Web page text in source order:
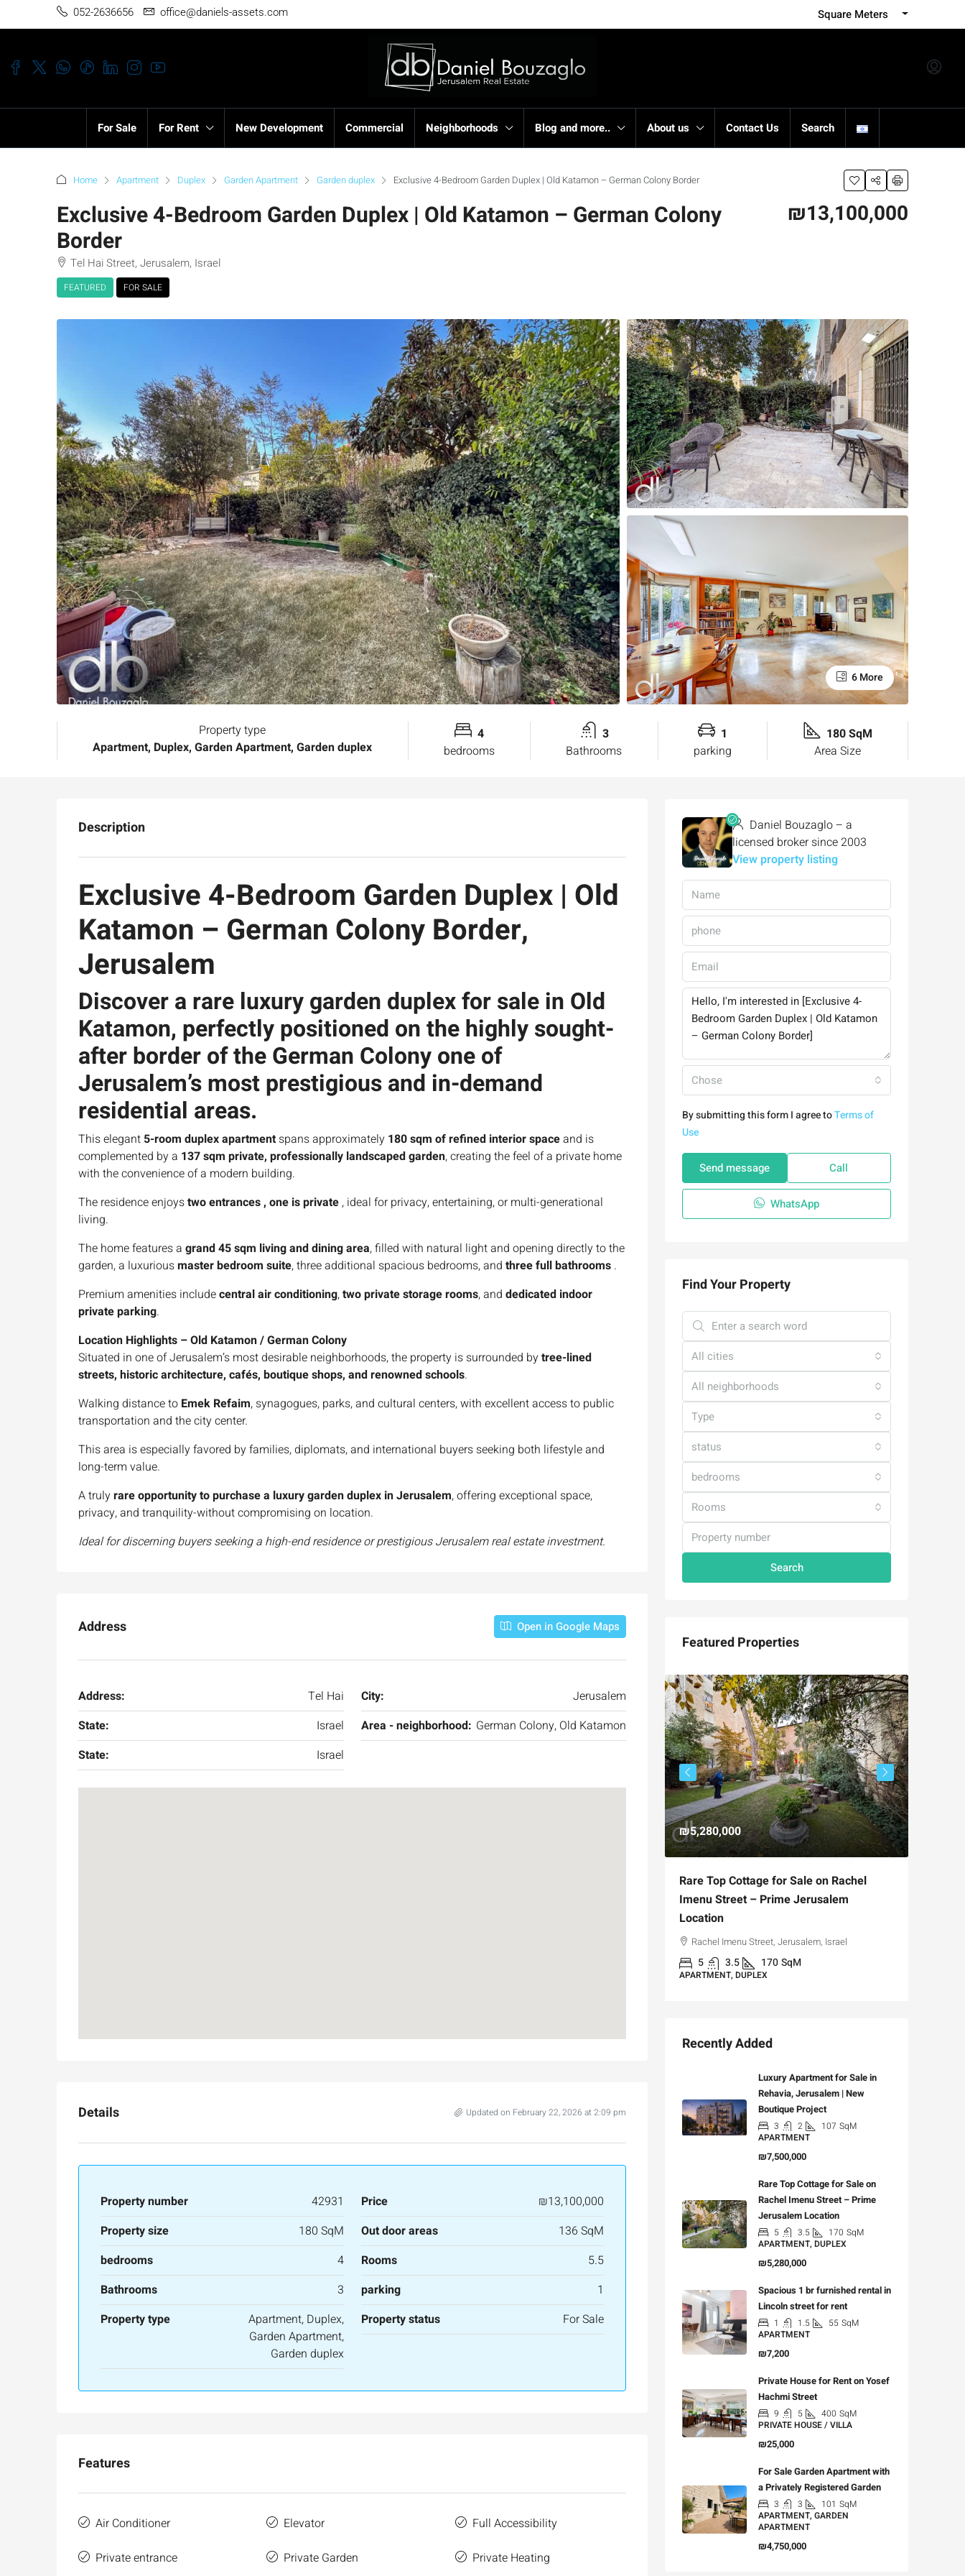
052-2636656 office@daniels-assets.com Square Meters
For Sale For Rent New Development Commercial Neighborhoods Blog and more.. About us Contact Us Search
Home Apartment Duplex Garden Apartment Garden duplex Exclusive 4-Bedroom Garden Duplex | Old Katamon – German Colony Border
Exclusive 4-Bedroom Garden Duplex | Old Katamon – German Colony
Border
Tel Hai Street, Jerusalem, Israel
FEATURED FOR SALE
₪13,100,000
6 More
Property type
Apartment, Duplex, Garden Apartment, Garden duplex
4
bedrooms
3
Bathrooms
1
parking
180 SqM
Area Size
Description
Exclusive 4-Bedroom Garden Duplex | Old
Katamon – German Colony Border,
Jerusalem
Discover a rare luxurygarden duplex for sale in Old
Katamon, perfectly positioned on the highly sought-
afterborder of the German Colonyone of
Jerusalem’s most prestigious and in-demand
residential areas.
This elegant 5-room duplex apartment spans approximately 180 sqm of refined interior spaceand is
complemented by a 137 sqm private, professionally landscaped garden, creating the feel of a private home
with the convenience of a modern building.
The residence enjoystwo entrances , one is private, ideal for privacy, entertaining, or multi-generational
living.
The home features a grand 45 sqm living and dining area, filled with natural light and opening directly to the
garden, a luxuriousmaster bedroom suite, three additional spacious bedrooms, and three full bathrooms .
Premium amenities includecentral air conditioning,two private storage rooms, and dedicated indoor
private parking.
Location Highlights – Old Katamon / German Colony
Situated in one of Jerusalem’s most desirable neighborhoods, the property is surrounded bytree-lined
streets, historic architecture, cafés, boutique shops, and renowned schools.
Walking distance to Emek Refaim, synagogues, parks, and cultural centers, with excellent access to public
transportation and the city center.
This area is especially favored by families, diplomats, and international buyers seeking both lifestyle and
long-term value.
A trulyrare opportunity to purchase a luxury garden duplex in Jerusalem, offering exceptional space,
privacy, and tranquility-without compromising on location.
Ideal for discerning buyers seeking a high-end residence or prestigious Jerusalem real estate investment.
Address Open in Google Maps
Address: Tel Hai City:
Jerusalem
State:
Israel Area - neighborhood: German Colony, Old Katamon
State:
Israel
Details Updated on February 22, 2026 at 2:09 pm
Property number 42931 Price
₪13,100,000
Property size
180 SqM Out door areas
136 SqM
bedrooms
4 Rooms
5.5
Bathrooms
3 parking
1
Property type
Apartment, Duplex,
Garden Apartment,
Garden duplex
Property status For Sale
Features
Air Conditioner Elevator
Full Accessibility
Private entrance
Private Garden Private Heating
Daniel Bouzaglo – a
licensed broker since 2003
View property listing
Chose
By submitting this form I agree toTerms of
Use
Send message Call
WhatsApp
Find Your Property
All cities
All neighborhoods
Type
status
bedrooms
Rooms
Search
Featured Properties
₪5,280,000
Rare Top Cottage for Sale on Rachel
Imenu Street – Prime Jerusalem
Location
Rachel Imenu Street, Jerusalem, Israel
5 3.5 170SqM
APARTMENT, DUPLEX
Recently Added
Luxury Apartment for Sale in
Rehavia, Jerusalem | New
Boutique Project
3 2 107 SqM
APARTMENT
₪7,500,000
Rare Top Cottage for Sale on
Rachel Imenu Street – Prime
Jerusalem Location
5 3.5 170 SqM
APARTMENT, DUPLEX
₪5,280,000
Spacious 1 br furnished rental in
Lincoln street for rent
1 1.5 55 SqM
APARTMENT
₪7,200
Private House for Rent on Yosef
Hachmi Street
9 5 400 SqM
PRIVATE HOUSE / VILLA
₪25,000
For Sale Garden Apartment with
a Privately Registered Garden
3 3 101 SqM
APARTMENT, GARDEN
APARTMENT
₪4,750,000